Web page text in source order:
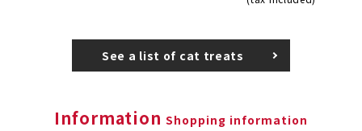
See a list of cat treats
Information Shopping information